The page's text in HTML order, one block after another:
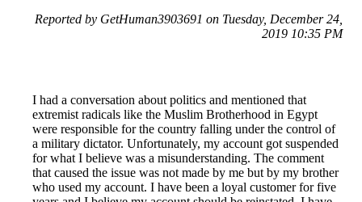
Reported by GetHuman3903691 on Tuesday, December 24,
2019 10:35 PM
I had a conversation about politics and mentioned that
extremist radicals like the Muslim Brotherhood in Egypt
were responsible for the country falling under the control of
a military dictator. Unfortunately, my account got suspended
for what I believe was a misunderstanding. The comment
that caused the issue was not made by me but by my brother
who used my account. I have been a loyal customer for five